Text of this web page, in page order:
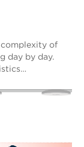
of
day by day.